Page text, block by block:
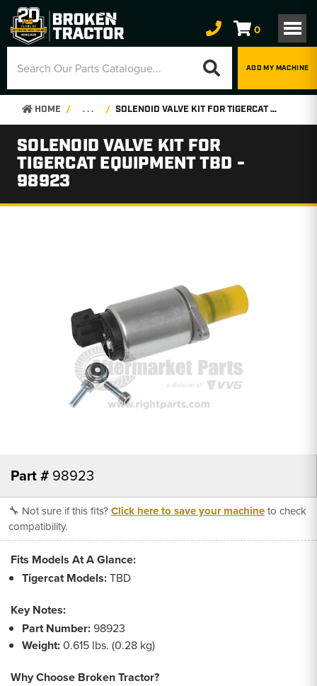
0
ADD MY MACHINE
HOME . . . SOLENOID VALVE KIT FOR TIGERCAT EQUIPMENT TBD - 98923
SOLENOID VALVE KIT FOR
TIGERCAT EQUIPMENT TBD -
98923
Part # 98923
🔧 Not sure if this fits?Click here to save your machineto check
compatibility.
Fits Models At A Glance:
Tigercat Models:TBD
Key Notes:
Part Number:98923
Weight:0.615 lbs. (0.28 kg)
Why Choose Broken Tractor?